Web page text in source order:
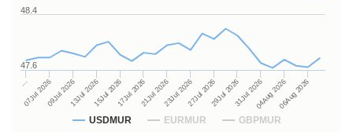
USDMUR EURMUR GBPMUR
…
07Jul 202609Jul 202613Jul 202615Jul 202617Jul 202621Jul 202623Jul 202627Jul 202629Jul 202631Jul 202604Aug 202606Aug 2026
47.6
48.4